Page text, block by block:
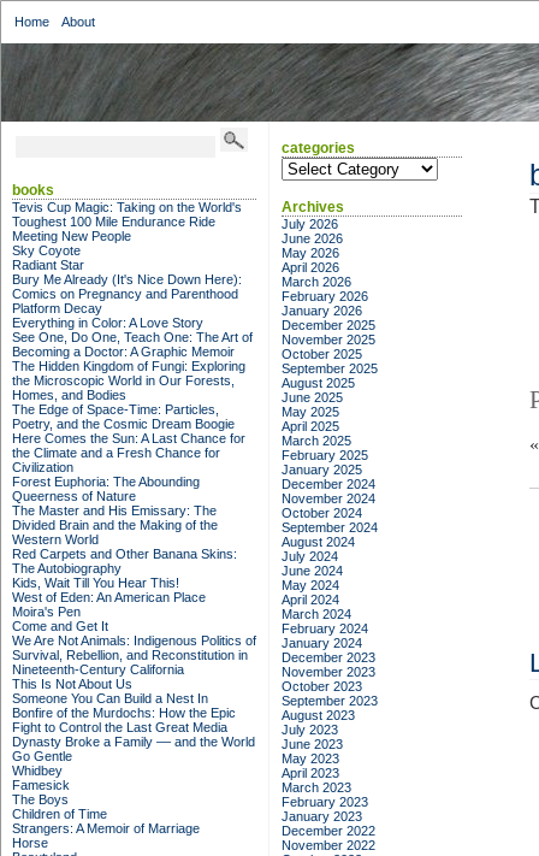
Home About
books
Tevis Cup Magic: Taking on the World's
Toughest 100 Mile Endurance Ride
Meeting New People
Sky Coyote
Radiant Star
Bury Me Already (It's Nice Down Here):
Comics on Pregnancy and Parenthood
Platform Decay
Everything in Color: A Love Story
See One, Do One, Teach One: The Art of
Becoming a Doctor: A Graphic Memoir
The Hidden Kingdom of Fungi: Exploring
the Microscopic World in Our Forests,
Homes, and Bodies
The Edge of Space-Time: Particles,
Poetry, and the Cosmic Dream Boogie
Here Comes the Sun: A Last Chance for
the Climate and a Fresh Chance for
Civilization
Forest Euphoria: The Abounding
Queerness of Nature
The Master and His Emissary: The
Divided Brain and the Making of the
Western World
Red Carpets and Other Banana Skins:
The Autobiography
Kids, Wait Till You Hear This!
West of Eden: An American Place
Moira's Pen
Come and Get It
We Are Not Animals: Indigenous Politics of
Survival, Rebellion, and Reconstitution in
Nineteenth-Century California
This Is Not About Us
Someone You Can Build a Nest In
Bonfire of the Murdochs: How the Epic
Fight to Control the Last Great Media
Dynasty Broke a Family –– and the World
Go Gentle
Whidbey
Famesick
The Boys
Children of Time
Strangers: A Memoir of Marriage
Horse
categories
categories
Archives
July 2026
June 2026
May 2026
April 2026
March 2026
February 2026
January 2026
December 2025
November 2025
October 2025
September 2025
August 2025
June 2025
May 2025
April 2025
March 2025
February 2025
January 2025
December 2024
November 2024
October 2024
September 2024
August 2024
July 2024
June 2024
May 2024
April 2024
March 2024
February 2024
January 2024
December 2023
November 2023
October 2023
September 2023
August 2023
July 2023
June 2023
May 2023
April 2023
March 2023
February 2023
January 2023
December 2022
November 2022